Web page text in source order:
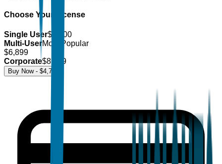
Choose Your License
Single User$ 4,700
Multi-UserMost Popular
$6,899
Corporate$8,499
Buy Now - $4,700